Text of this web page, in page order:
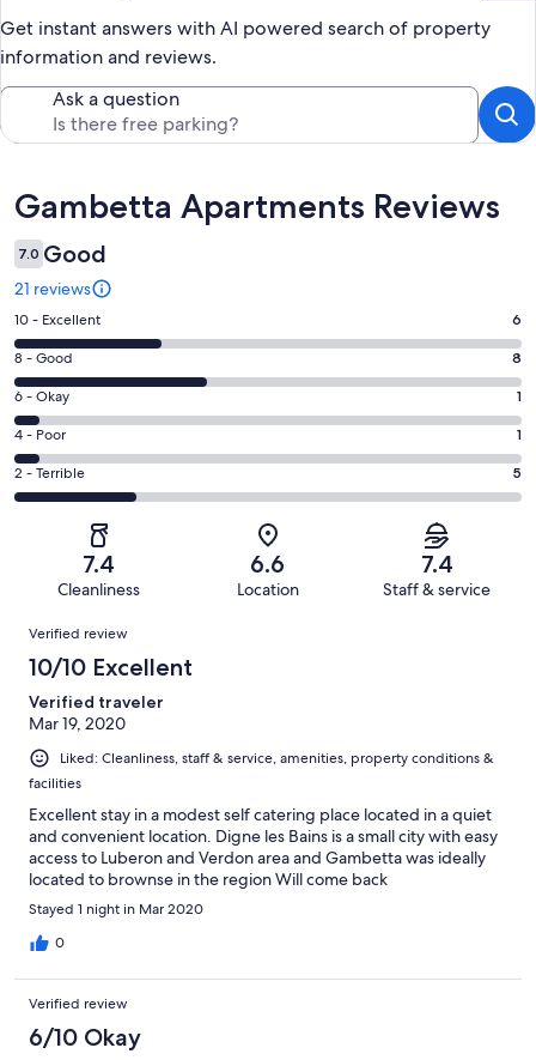
Get instant answers with AI powered search of property
information and reviews.
Ask a question
Reviews
Gambetta Apartments Reviews
7.0 Good
21 reviews
Rating
10
-
Excellent.
6
out
of
21
10 - Excellent 6
Rating
8
-
Good.
8
out
8 - Good 8
Rating
6
-
Okay.
1
reviews
6 - Okay 1
Rating
4
-
reviews
4 - Poor 1
Rating
2
Terrible.
of
reviews
2 - Terrible 5
7.4
Cleanliness
6.6
Location
7.4
Staff & service
Reviews
Verified review
10/10 Excellent
Verified traveler
Mar 19, 2020
Liked: Cleanliness, staff & service, amenities, property conditions &
facilities
Excellent stay in a modest self catering place located in a quiet
and convenient location. Digne les Bains is a small city with easy
access to Luberon and Verdon area and Gambetta was ideally
located to brownse in the region Will come back
Stayed 1 night in Mar 2020
0
Verified review
6/10 Okay